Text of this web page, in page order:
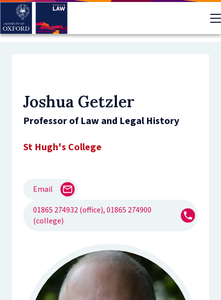
Skip
main
Joshua Getzler
Professor of Law and Legal History
St Hugh's College
Email
01865 274932 (office), 01865 274900
(college)